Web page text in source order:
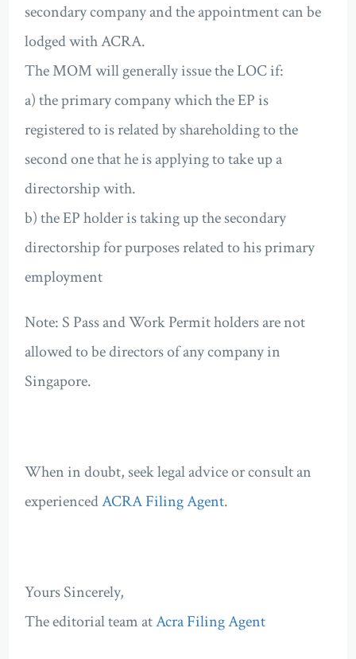
secondary company and the appointment can be
lodged with ACRA.
The MOM will generally issue the LOC if:
a) the primary company which the EP is
registered to is related by shareholding to the
second one that he is applying to take up a
directorship with.
b) the EP holder is taking up the secondary
directorship for purposes related to his primary
employment
Note: S Pass and Work Permit holders are not
allowed to be directors of any company in
Singapore.
When in doubt, seek legal advice or consult an
experiencedACRA Filing Agent.
Yours Sincerely,
The editorial team atAcra Filing Agent